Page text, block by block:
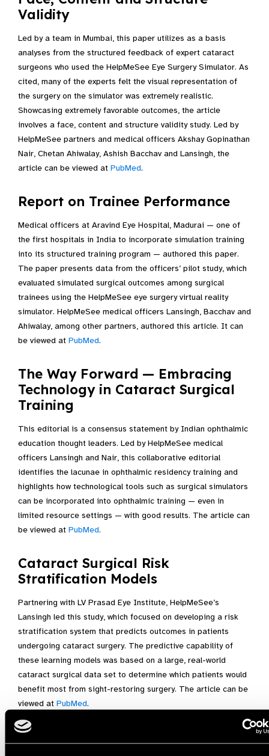
Validity
Led by a team in Mumbai, this paper utilizes as a basis
analyses from the structured feedback of expert cataract
surgeons who used the HelpMeSee Eye Surgery Simulator. As
cited, many of the experts felt the visual representation of
the surgery on the simulator was extremely realistic.
Showcasing extremely favorable outcomes, the article
involves a face, content and structure validity study. Led by
HelpMeSee partners and medical officers Akshay Gopinathan
Nair, Chetan Ahiwalay, Ashish Bacchav and Lansingh, the
article can be viewed at PubMed.
Report on Trainee Performance
Medical officers at Aravind Eye Hospital, Madurai — one of
the first hospitals in India to incorporate simulation training
into its structured training program — authored this paper.
The paper presents data from the officers’ pilot study, which
evaluated simulated surgical outcomes among surgical
trainees using the HelpMeSee eye surgery virtual reality
simulator. HelpMeSee medical officers Lansingh, Bacchav and
Ahiwalay, among other partners, authored this article. It can
be viewed at PubMed.
The Way Forward — Embracing
Technology in Cataract Surgical
Training
This editorial is a consensus statement by Indian ophthalmic
education thought leaders. Led by HelpMeSee medical
officers Lansingh and Nair, this collaborative editorial
identifies the lacunae in ophthalmic residency training and
highlights how technological tools such as surgical simulators
can be incorporated into ophthalmic training — even in
limited resource settings — with good results. The article can
be viewed at PubMed.
Cataract Surgical Risk
Stratification Models
Partnering with LV Prasad Eye Institute, HelpMeSee’s
Lansingh led this study, which focused on developing a risk
stratification system that predicts outcomes in patients
undergoing cataract surgery. The predictive capability of
these learning models was based on a large, real-world
cataract surgical data set to determine which patients would
benefit most from sight-restoring surgery. The article can be
viewed at PubMed.
“HelpMeSee’s leadership and team of medical officers have
shared important insights regarding the importance of